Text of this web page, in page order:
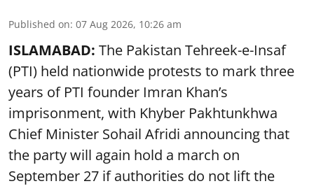
Published on: 07 Aug 2026, 10:26 am
ISLAMABAD: The Pakistan Tehreek-e-Insaf
(PTI) held nationwide protests to mark three
years of PTI founder Imran Khan’s
imprisonment, with Khyber Pakhtunkhwa
Chief Minister Sohail Afridi announcing that
the party will again hold a march on
September 27 if authorities do not lift the